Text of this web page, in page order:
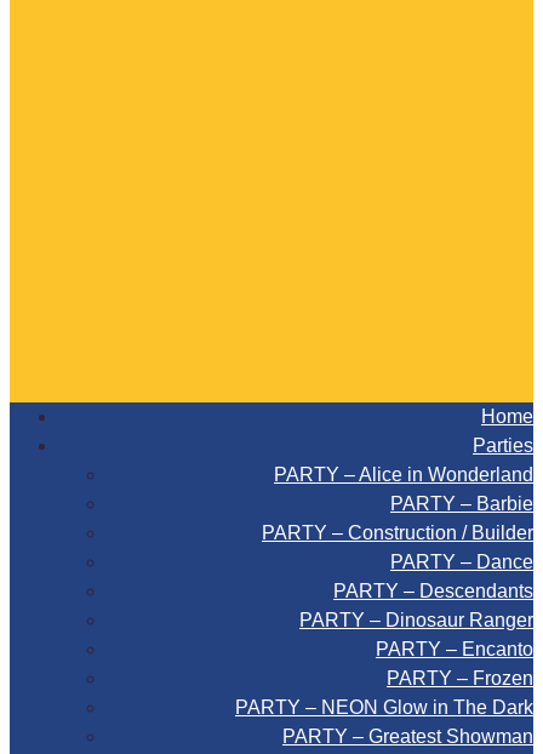
Home
Parties
PARTY – Alice in Wonderland
PARTY – Barbie
PARTY – Construction / Builder
PARTY – Dance
PARTY – Descendants
PARTY – Dinosaur Ranger
PARTY – Encanto
PARTY – Frozen
PARTY – NEON Glow in The Dark
PARTY – Greatest Showman